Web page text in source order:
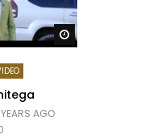
Watch Later
AGO